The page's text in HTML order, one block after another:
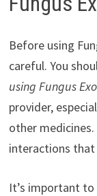
Before using
careful. You
using Fungus
provider,
other
interactions
It’s important